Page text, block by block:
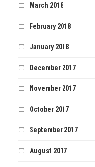
March 2018
February 2018
January 2018
December 2017
November 2017
October 2017
September 2017
August 2017